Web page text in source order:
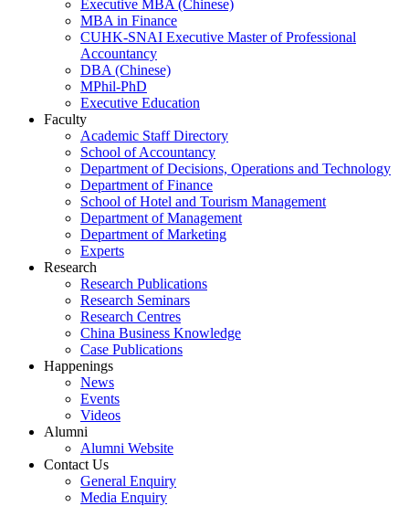
Executive MBA (Chinese)
MBA in Finance
CUHK-SNAI Executive Master of Professional
Accountancy
DBA (Chinese)
MPhil-PhD
Executive Education
Faculty
Academic Staff Directory
School of Accountancy
Department of Decisions, Operations and Technology
Department of Finance
School of Hotel and Tourism Management
Department of Management
Department of Marketing
Experts
Research
Research Publications
Research Seminars
Research Centres
China Business Knowledge
Case Publications
Happenings
News
Events
Videos
Alumni
Alumni Website
Contact Us
General Enquiry
Media Enquiry